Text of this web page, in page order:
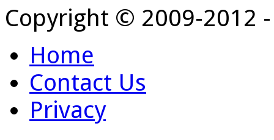
Copyright © 2009-2012
Home
Contact Us
Privacy